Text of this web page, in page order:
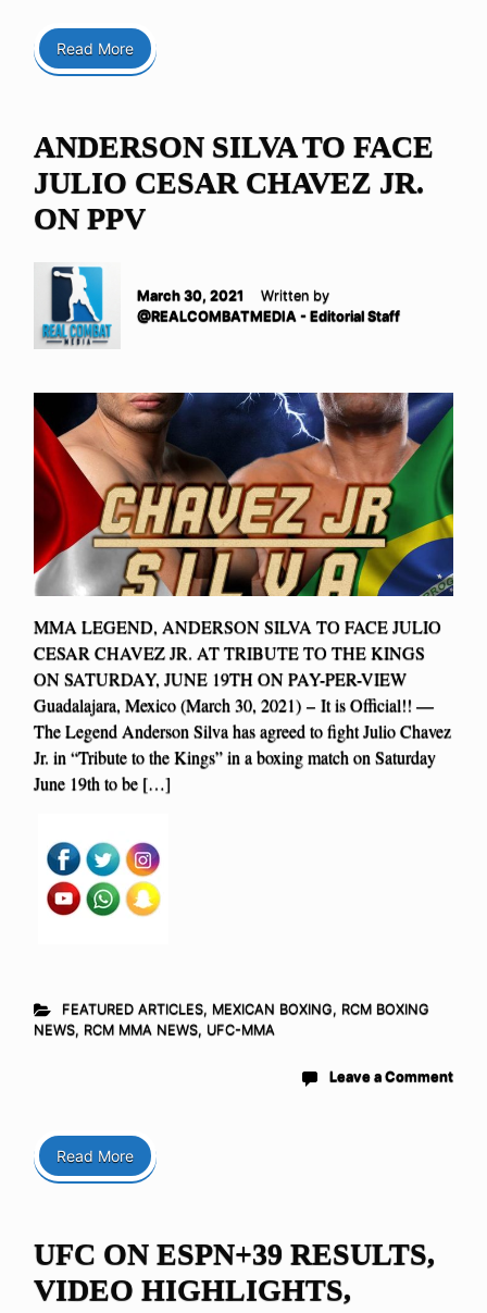
Read More
ANDERSON SILVA TO FACE
JULIO CESAR CHAVEZ JR.
ON PPV
March 30, 2021
Written by
@REALCOMBATMEDIA - Editorial Staff
MMA LEGEND, ANDERSON SILVA TO FACE JULIO
CESAR CHAVEZ JR. AT TRIBUTE TO THE KINGS
ON SATURDAY, JUNE 19TH ON PAY-PER-VIEW
Guadalajara, Mexico (March 30, 2021) – It is Official!! —
The Legend Anderson Silva has agreed to fight Julio Chavez
Jr. in “Tribute to the Kings” in a boxing match on Saturday
June 19th to be […]
FEATURED ARTICLES, MEXICAN BOXING, RCM BOXING
NEWS, RCM MMA NEWS, UFC-MMA
Leave a Comment
Read More
UFC ON ESPN+39 RESULTS,
VIDEO HIGHLIGHTS,